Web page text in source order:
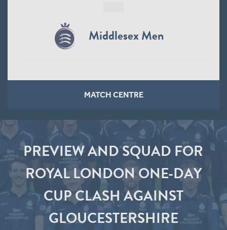
Middlesex Men
MATCH CENTRE
PREVIEW AND SQUAD FOR
ROYAL LONDON ONE-DAY
CUP CLASH AGAINST
GLOUCESTERSHIRE